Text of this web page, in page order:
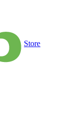
Store